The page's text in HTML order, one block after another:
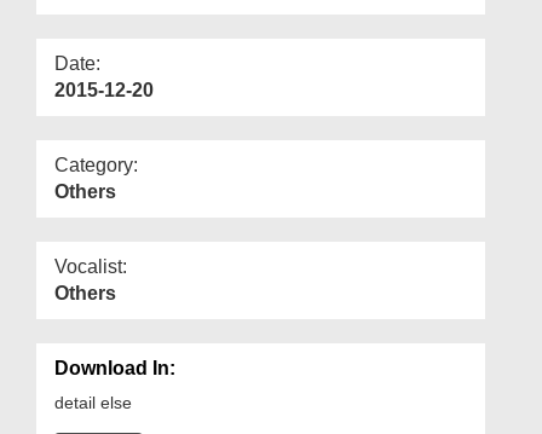
Date:
2015-12-20
Category:
Others
Vocalist:
Others
Download In:
detail else